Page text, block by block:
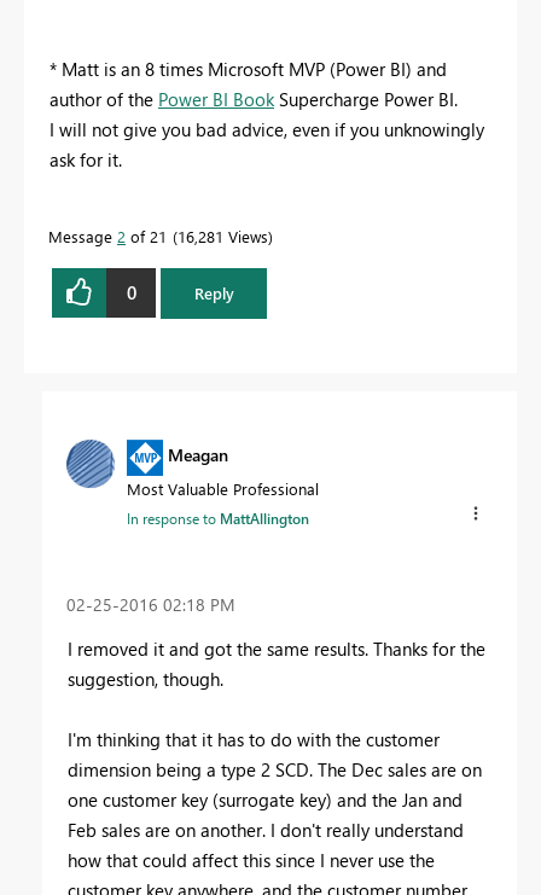
* Matt is an 8 times Microsoft MVP (Power BI) and
author of the Power BI Book Supercharge Power BI.
I will not give you bad advice, even if you unknowingly
ask for it.
Message 2 of 21 16,281 Views
0 Reply
Meagan
Most Valuable Professional
In response to MattAllington
‎02-25-2016 02:18 PM
I removed it and got the same results. Thanks for the
suggestion, though.
I'm thinking that it has to do with the customer
dimension being a type 2 SCD. The Dec sales are on
one customer key (surrogate key) and the Jan and
Feb sales are on another. I don't really understand
how that could affect this since I never use the
customer key anywhere, and the customer number